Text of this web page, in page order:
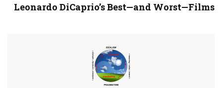
Leonardo DiCaprio’s Best—and Worst—Films